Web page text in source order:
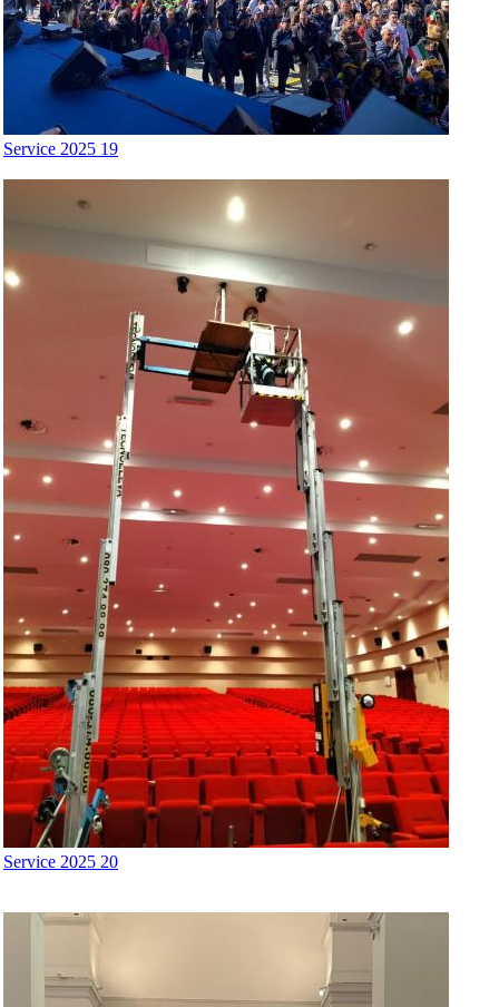
Service 2025 19
Service 2025 20